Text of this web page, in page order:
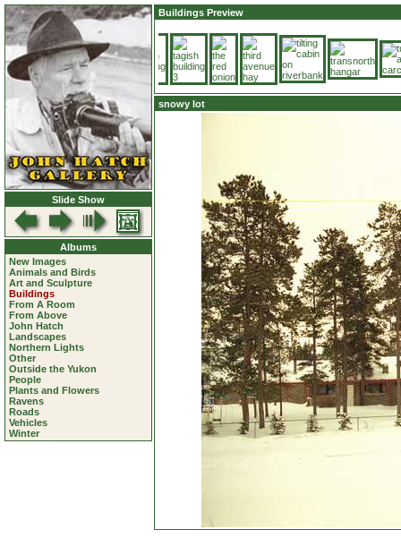
Slide Show
Albums
New Images
Animals and Birds
Art and Sculpture
Buildings
From A Room
From Above
John Hatch
Landscapes
Northern Lights
Other
Outside the Yukon
People
Plants and Flowers
Ravens
Roads
Vehicles
Winter
Buildings Preview
snowy lot